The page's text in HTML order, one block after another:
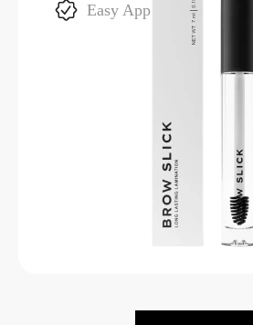
Easy Application